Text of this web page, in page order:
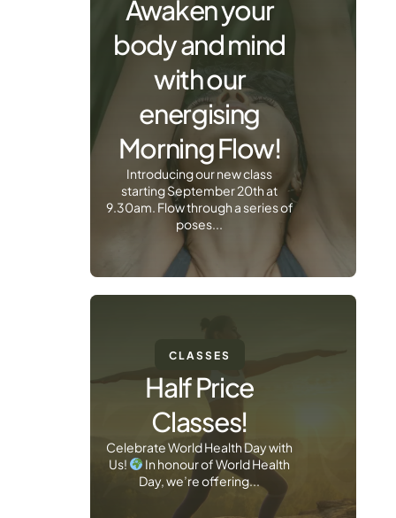
Awaken your
body and mind
with our
energising
Morning Flow!
Introducing our new class
starting September 20th at
9.30am. Flow through a series of
poses...
CLASSES
Half Price
Classes!
Celebrate World Health Day with
Us!
In honour of World Health
Day, we’re offering...